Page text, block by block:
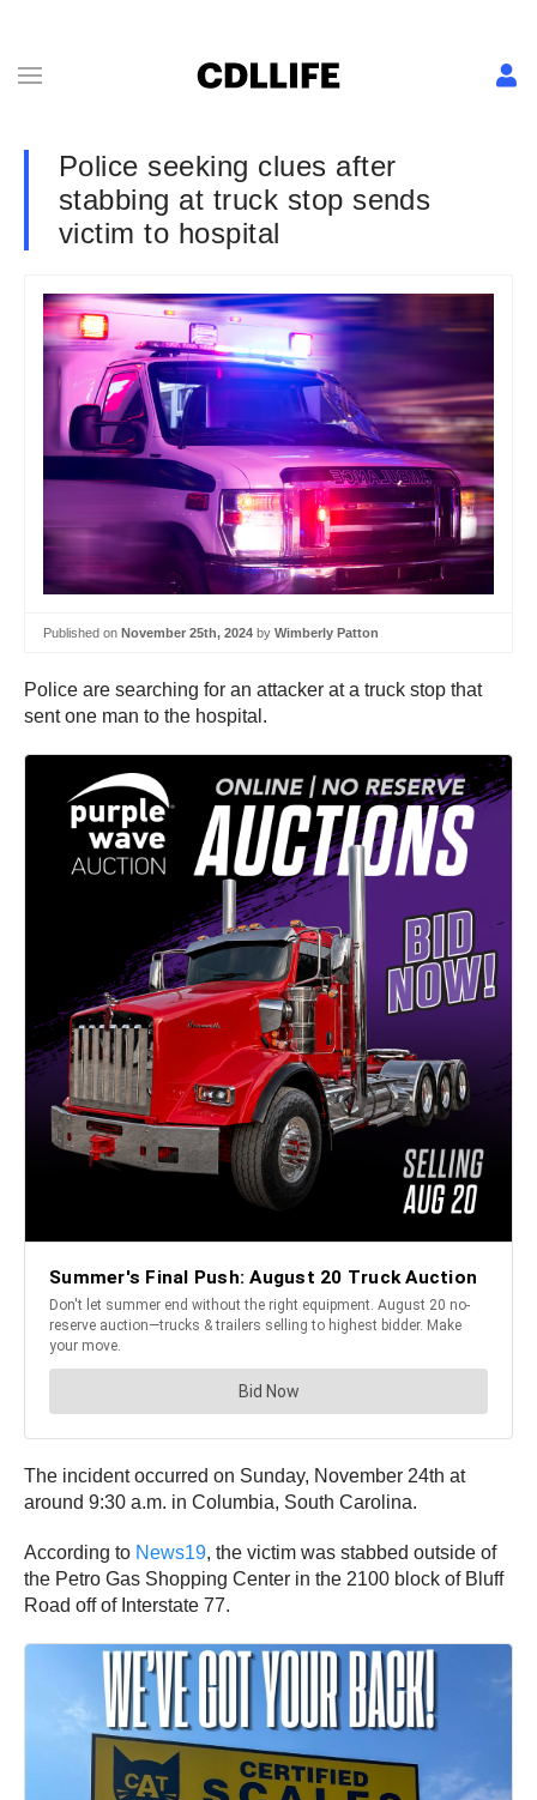
Police seeking clues after
stabbing at truck stop sends
victim to hospital
Published on November 25th, 2024 by Wimberly Patton
Police are searching for an attacker at a truck stop that
sent one man to the hospital.
The incident occurred on Sunday, November 24th at
around 9:30 a.m. in Columbia, South Carolina.
According to News19, the victim was stabbed outside of
the Petro Gas Shopping Center in the 2100 block of Bluff
Road off of Interstate 77.